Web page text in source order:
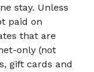
stay. Unless
paid on
that are
only (not
gift cards and